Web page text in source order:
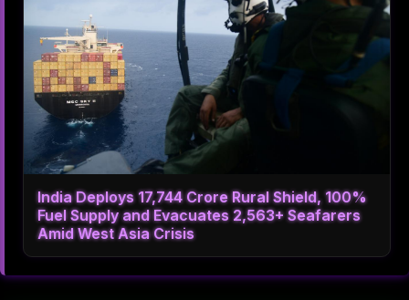
India Deploys 17,744 Crore Rural Shield, 100%
Fuel Supply and Evacuates 2,563+ Seafarers
Amid West Asia Crisis